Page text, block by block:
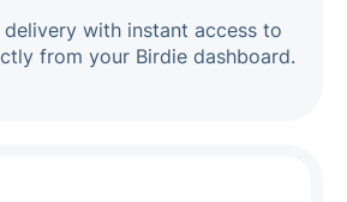
delivery with instant access to
from your Birdie dashboard.